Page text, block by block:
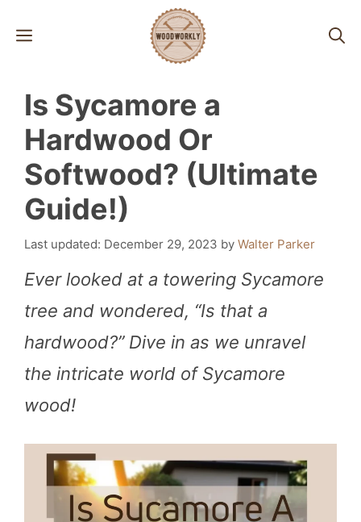
MENU
Is Sycamore a
Hardwood Or
Softwood? (Ultimate
Guide!)
December 29, 2023 by Walter Parker
Ever looked at a towering Sycamore
tree and wondered, “Is that a
hardwood?” Dive in as we unravel
the intricate world of Sycamore
wood!